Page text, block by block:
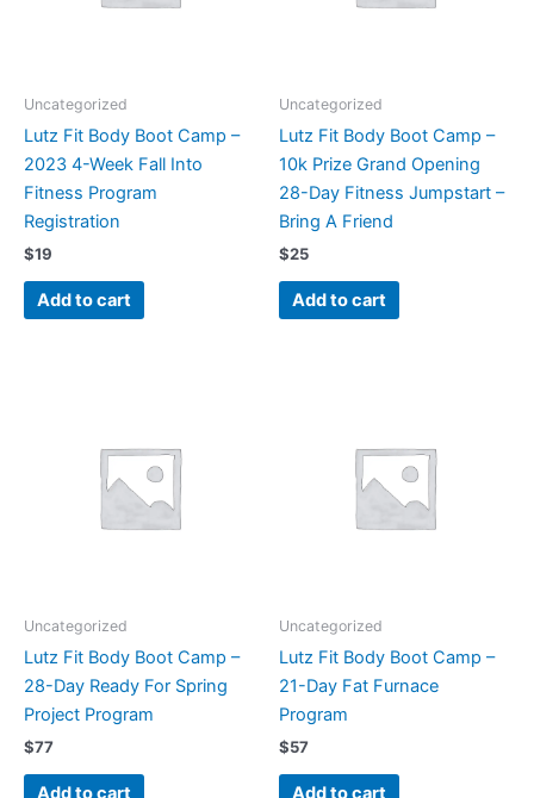
Uncategorized
Lutz Fit Body Boot Camp –
2023 4-Week Fall Into
Fitness Program
Registration
$19
Add to cart
Uncategorized
Lutz Fit Body Boot Camp –
10k Prize Grand Opening
28-Day Fitness Jumpstart –
Bring A Friend
$25
Add to cart
Uncategorized
Lutz Fit Body Boot Camp –
28-Day Ready For Spring
Project Program
$77
Uncategorized
Lutz Fit Body Boot Camp –
21-Day Fat Furnace
Program
$57